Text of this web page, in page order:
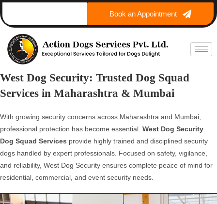
Book an Appointment
West Dog Security: Trusted Dog Squad
Services in Maharashtra & Mumbai
With growing security concerns across Maharashtra and Mumbai,
professional protection has become essential. West Dog Security
Dog Squad Services provide highly trained and disciplined security
dogs handled by expert professionals. Focused on safety, vigilance,
and reliability, West Dog Security ensures complete peace of mind for
residential, commercial, and event security needs.